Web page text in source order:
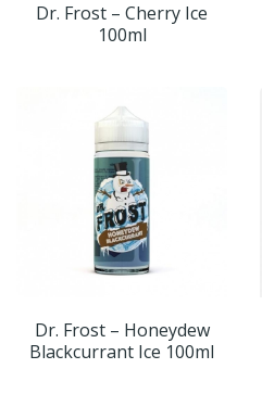
Dr. Frost – Cherry Ice
100ml
Dr. Frost – Honeydew
Blackcurrant Ice 100ml